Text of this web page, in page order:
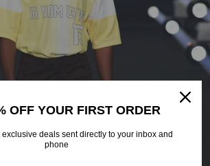
OFF YOUR FIRST ORDER
deals sent directly to your inbox and
phone